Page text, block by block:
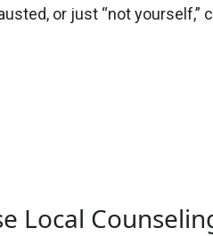
or just “not yourself,”
Local